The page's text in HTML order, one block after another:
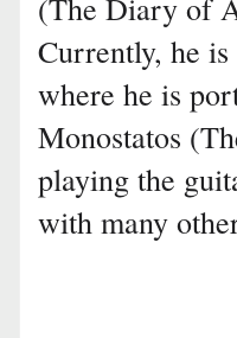
Currently, he
where he is
Monostatos
playing the
with many